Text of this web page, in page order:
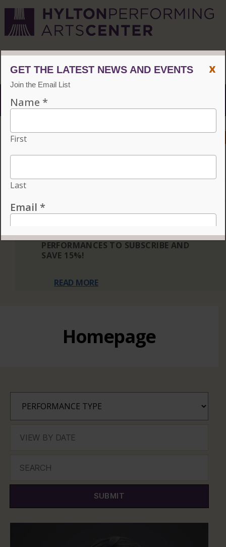
Menu
ACCESSIBILITY
Choose three or more eligible performances to subscribe
INDIVIDUAL TICKETS FOR THE 2026–27
THREE OR MORE ELIGIBLE
PERFORMANCES TO SUBSCRIBE AND
SAVE 15%!
READ MORE
Homepage
SUBMIT
x